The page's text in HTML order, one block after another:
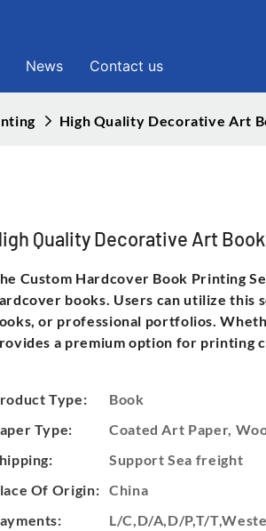
News Contact us
High Quality Decorative Art
Quality Decorative Art
Custom Hardcover Book Printing
books. Users can utilize this
or professional portfolios.
a premium option for printing
Type:
Book
Type:
Coated Art Paper,
Support Sea freight
Of Origin: China
L/C,D/A,D/P,T/